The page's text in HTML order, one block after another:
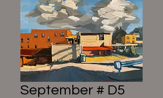
September # D5